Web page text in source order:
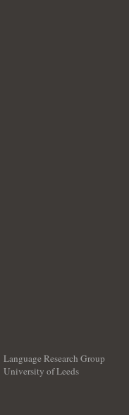
Language Research Group
University of Leeds